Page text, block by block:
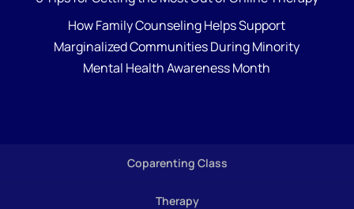
How Family Counseling Helps Support
Marginalized Communities During Minority
Mental Health Awareness Month
Coparenting Class
Therapy